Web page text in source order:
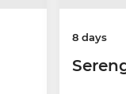
8 days